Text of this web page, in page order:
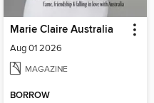
Marie Claire Australia
Aug 01 2026
MAGAZINE
BORROW